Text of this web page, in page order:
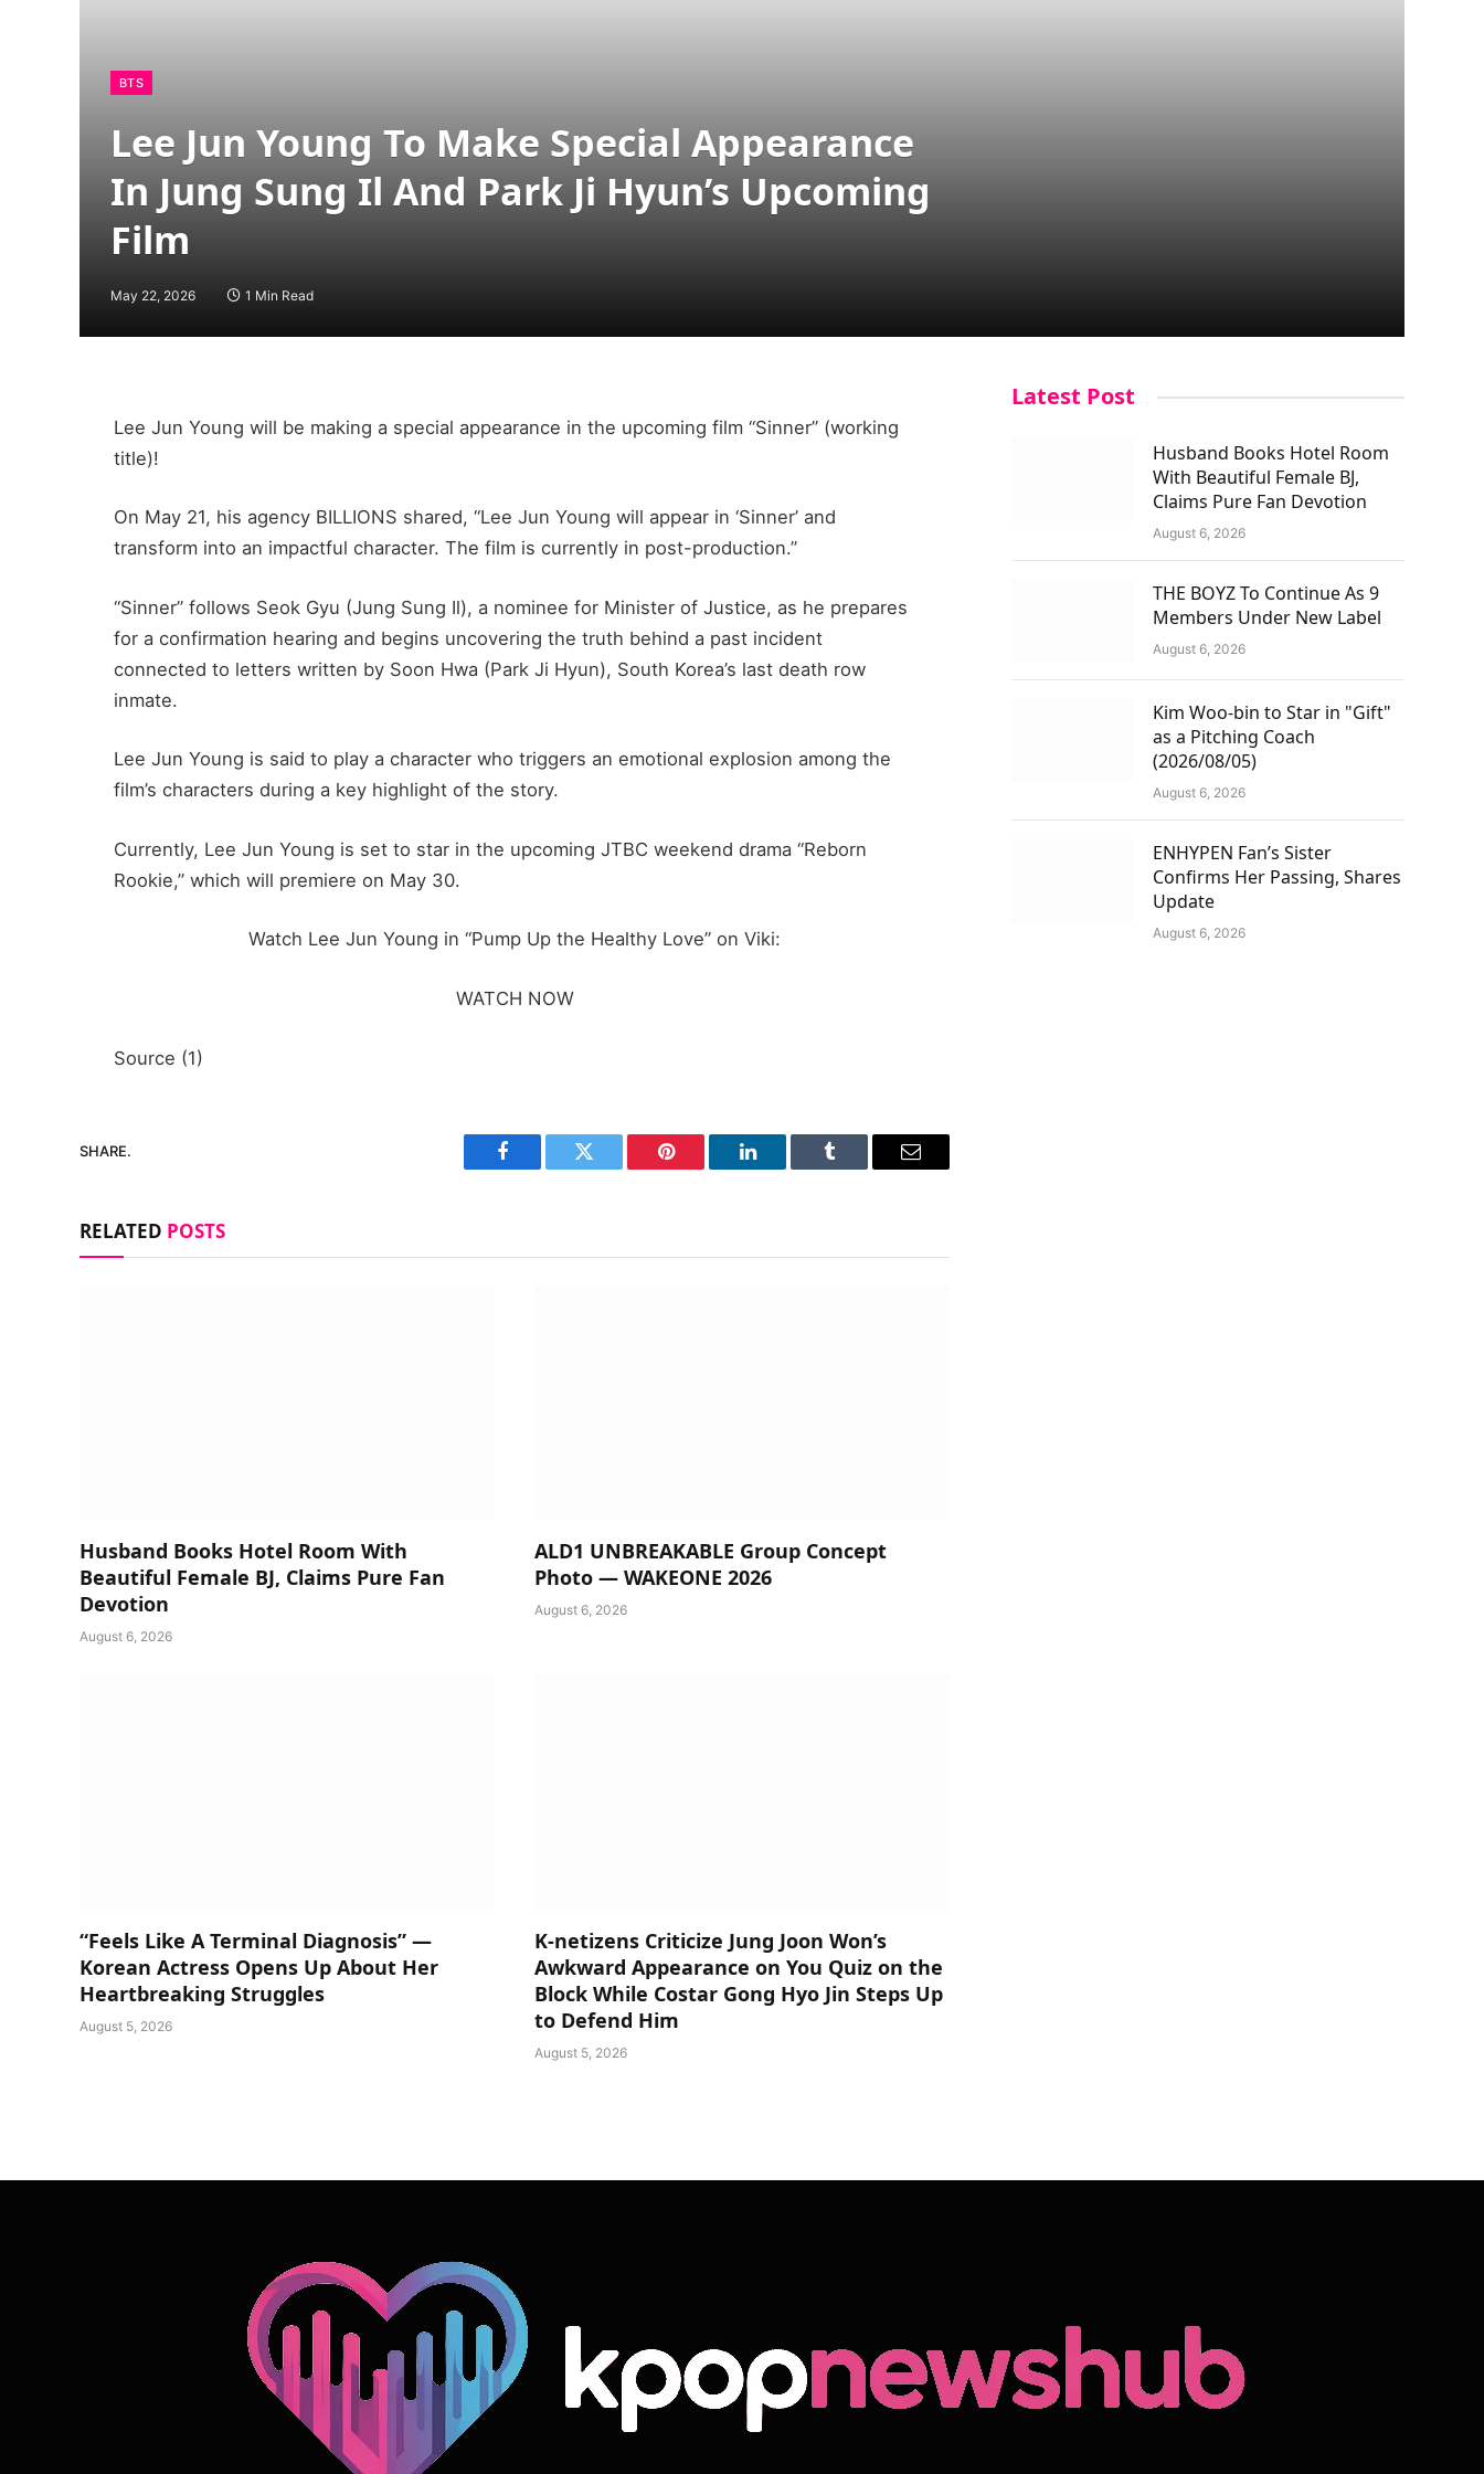
BTS
Lee Jun Young To Make Special Appearance
In Jung Sung Il And Park Ji Hyun’s Upcoming
Film
May 22, 2026 1 Min Read
Lee Jun Young will be making a special appearance in the upcoming film “Sinner” (working
title)!
On May 21, his agency BILLIONS shared, “Lee Jun Young will appear in ‘Sinner’ and
transform into an impactful character. The film is currently in post-production.”
“Sinner” follows Seok Gyu (Jung Sung Il), a nominee for Minister of Justice, as he prepares
for a confirmation hearing and begins uncovering the truth behind a past incident
connected to letters written by Soon Hwa (Park Ji Hyun), South Korea’s last death row
inmate.
Lee Jun Young is said to play a character who triggers an emotional explosion among the
film’s characters during a key highlight of the story.
Currently, Lee Jun Young is set to star in the upcoming JTBC weekend drama “Reborn
Rookie,” which will premiere on May 30.
Watch Lee Jun Young in “Pump Up the Healthy Love” on Viki:
WATCH NOW
Source (1)
SHARE.
Facebook Twitter Pinterest LinkedIn Tumblr Email
RELATED POSTS
Husband Books Hotel Room With
Beautiful Female BJ, Claims Pure Fan
Devotion
August 6, 2026
ALD1 UNBREAKABLE Group Concept
Photo — WAKEONE 2026
August 6, 2026
“Feels Like A Terminal Diagnosis” —
Korean Actress Opens Up About Her
Heartbreaking Struggles
August 5, 2026
K-netizens Criticize Jung Joon Won’s
Awkward Appearance on You Quiz on the
Block While Costar Gong Hyo Jin Steps Up
to Defend Him
August 5, 2026
Latest Post
Husband Books Hotel Room
With Beautiful Female BJ,
Claims Pure Fan Devotion
August 6, 2026
THE BOYZ To Continue As 9
Members Under New Label
August 6, 2026
Kim Woo-bin to Star in "Gift"
as a Pitching Coach
(2026/08/05)
August 6, 2026
ENHYPEN Fan’s Sister
Confirms Her Passing, Shares
Update
August 6, 2026